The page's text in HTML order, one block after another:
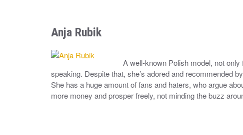
Anja Rubik
A well-known Polish model, not
speaking. Despite that, she’s adored and recommended
She has a huge amount of fans and haters, who argue
more money and prosper freely, not minding the buzz